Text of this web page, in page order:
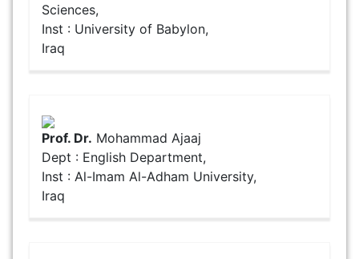
Sciences,
Inst : University of Babylon,
Iraq
Prof. Dr. Mohammad Ajaaj
Dept : English Department,
Inst : Al-Imam Al-Adham University,
Iraq